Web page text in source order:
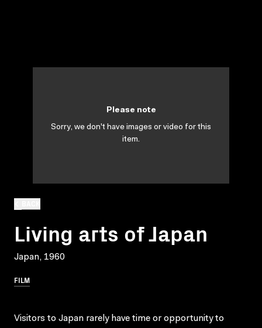
Living arts of Japan
Japan, 1960
FILM
Please note
Sorry, we don't have images or video for this
item.
Visitors to Japan rarely have time or opportunity to